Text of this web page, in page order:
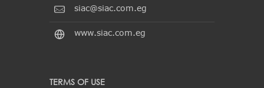
siac@siac.com.eg
www.siac.com.eg
TERMS OF USE